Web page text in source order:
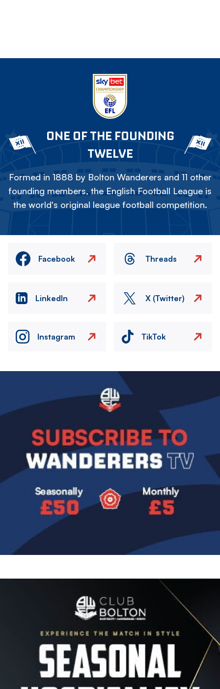
ONE OF THE FOUNDING
TWELVE
Formed in 1888 by Bolton Wanderers and 11 other
founding members, the English Football League is
the world's original league football competition.
Facebook Threads
LinkedIn X (Twitter)
Instagram TikTok